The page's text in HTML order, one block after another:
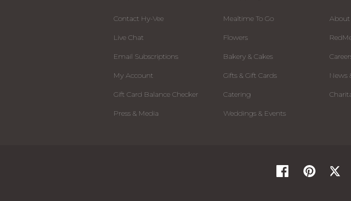
Contact Hy-Vee
Live Chat
Email Subscriptions
My Account
Gift Card Balance Checker
Press & Media
Mealtime To Go
Flowers
Bakery & Cakes
Gifts & Gift Cards
Catering
Weddings & Events
About
News